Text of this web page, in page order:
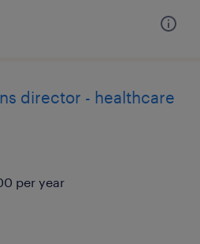
director - healthcare
per year